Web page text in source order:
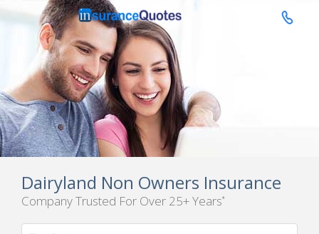

Dairyland Non Owners Insurance
Company Trusted For Over 25+ Years*